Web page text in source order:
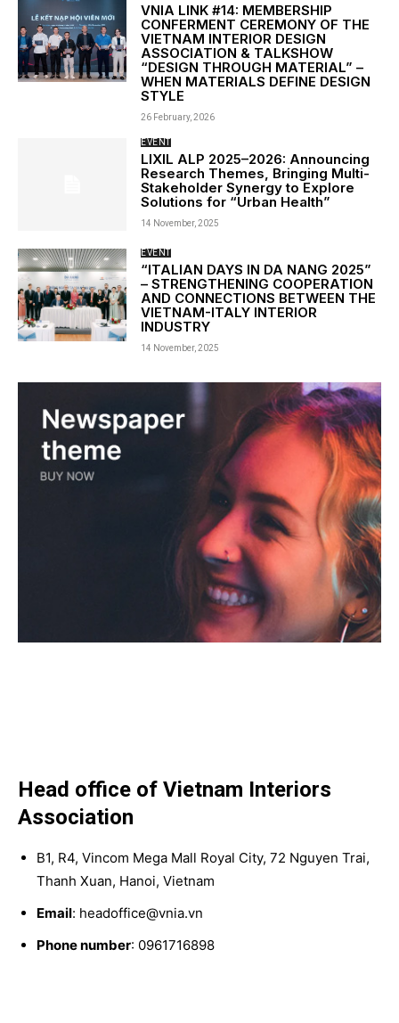
VNIA LINK #14: MEMBERSHIP
CONFERMENT CEREMONY OF THE
VIETNAM INTERIOR DESIGN
ASSOCIATION & TALKSHOW
“DESIGN THROUGH MATERIAL” –
WHEN MATERIALS DEFINE DESIGN
STYLE
26 February, 2026
EVENT
LIXIL ALP 2025–2026: Announcing
Research Themes, Bringing Multi-
Stakeholder Synergy to Explore
Solutions for “Urban Health”
14 November, 2025
EVENT
“ITALIAN DAYS IN DA NANG 2025”
– STRENGTHENING COOPERATION
AND CONNECTIONS BETWEEN THE
VIETNAM-ITALY INTERIOR
INDUSTRY
14 November, 2025
Head office of Vietnam Interiors
Association
B1, R4, Vincom Mega Mall Royal City, 72 Nguyen Trai,
Thanh Xuan, Hanoi, Vietnam
Email: headoffice@vnia.vn
Phone number: 0961716898